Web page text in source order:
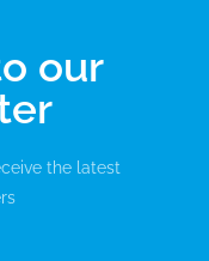
our
the latest